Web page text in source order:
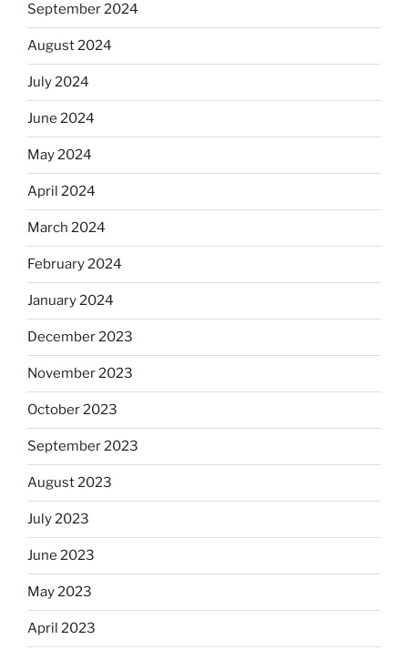
September 2024
August 2024
July 2024
June 2024
May 2024
April 2024
March 2024
February 2024
January 2024
December 2023
November 2023
October 2023
September 2023
August 2023
July 2023
June 2023
May 2023
April 2023